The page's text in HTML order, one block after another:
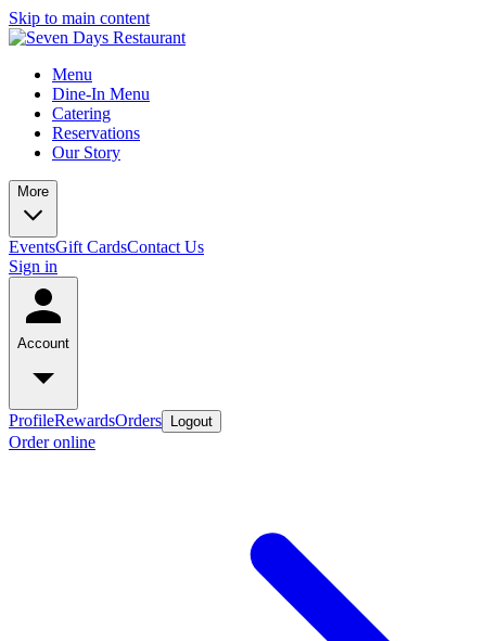
Skip to main content
Menu
Dine-In Menu
Catering
Reservations
Our Story
More
EventsGift CardsContact Us
Sign in
Account
ProfileRewardsOrders Logout
Order online